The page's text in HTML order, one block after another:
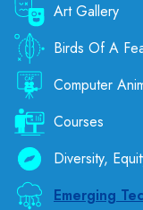
Art Gallery
Birds Of A
Computer
Courses
Diversity,
Emerging